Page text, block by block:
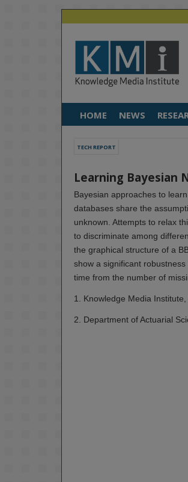
HOME NEWS
TECH REPORT
Learning Bayesian
Bayesian approaches to
databases share the
unknown. Attempts to relax
to discriminate among
the graphical structure of a
show a significant
time from the number of
1. Knowledge Media
2. Department of Actuarial